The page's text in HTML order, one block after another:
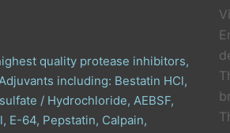
quality protease inhibitors,
including: Bestatin HCl,
/ Hydrochloride, AEBSF,
E-64, Pepstatin, Calpain,